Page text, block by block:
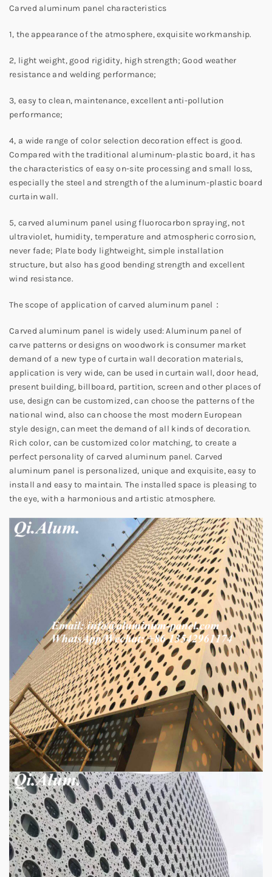
Carved aluminum panel characteristics
1, the appearance of the atmosphere, exquisite workmanship.
2, light weight, good rigidity, high strength; Good weather
resistance and welding performance;
3, easy to clean, maintenance, excellent anti-pollution
performance;
4, a wide range of color selection decoration effect is good.
Compared with the traditional aluminum-plastic board, it has
the characteristics of easy on-site processing and small loss,
especially the steel and strength of the aluminum-plastic board
curtain wall.
5, carved aluminum panel using fluorocarbon spraying, not
ultraviolet, humidity, temperature and atmospheric corrosion,
never fade; Plate body lightweight, simple installation
structure, but also has good bending strength and excellent
wind resistance.
The scope of application of carved aluminum panel：
Carved aluminum panel is widely used: Aluminum panel of
carve patterns or designs on woodwork is consumer market
demand of a new type of curtain wall decoration materials,
application is very wide, can be used in curtain wall, door head,
present building, billboard, partition, screen and other places of
use, design can be customized, can choose the patterns of the
national wind, also can choose the most modern European
style design, can meet the demand of all kinds of decoration.
Rich color, can be customized color matching, to create a
perfect personality of carved aluminum panel. Carved
aluminum panel is personalized, unique and exquisite, easy to
install and easy to maintain. The installed space is pleasing to
the eye, with a harmonious and artistic atmosphere.